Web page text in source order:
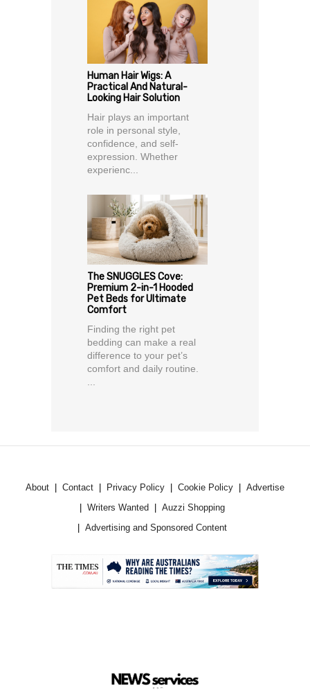
Human Hair Wigs: A
Practical And Natural-
Looking Hair Solution
Hair plays an important
role in personal style,
confidence, and self-
expression. Whether
experienc...
The SNUGGLES Cove:
Premium 2-in-1 Hooded
Pet Beds for Ultimate
Comfort
Finding the right pet
bedding can make a real
difference to your pet’s
comfort and daily routine.
About Contact Privacy Policy Cookie Policy
Advertise
Writers Wanted
Auzzi Shopping
Advertising and Sponsored Content